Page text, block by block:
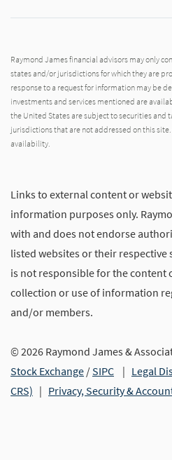
Raymond James financial advisors may only
states and/or jurisdictions for which they are
response to a request for information may be
investments and services mentioned are
the United States are subject to securities
jurisdictions that are not addressed on this
availability.
Links to external content or
information purposes only.
with and does not endorse
listed websites or their respective
is not responsible for the content
collection or use of information
and/or members.
© 2026 Raymond James &
Stock Exchange /SIPC | Legal
CRS) | Privacy, Security &